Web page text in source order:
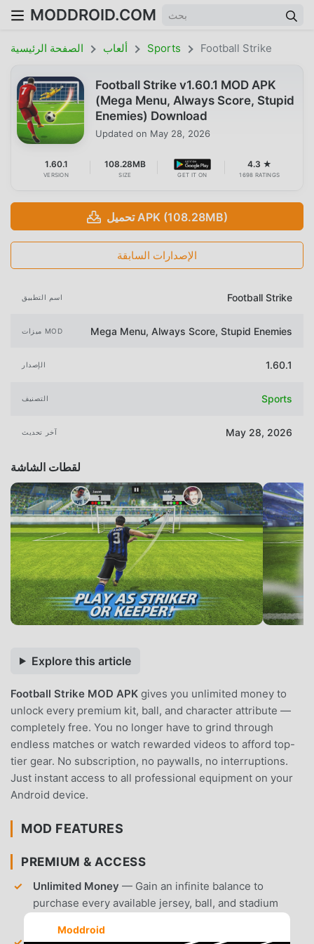
MODDROID.COM
الصفحة الرئيسية ألعاب Sports Football Strike
Football Strike v1.60.1 MOD APK
(Mega Menu, Always Score, Stupid
Enemies) Download
Updated on May 28, 2026
1.60.1
VERSION
108.28MB
SIZE GET IT ON
4.3 ★
1698 RATINGS
تحميل APK (108.28MB)
الإصدارات السابقة
اسم التطبيق Football Strike
ميزات MOD Mega Menu, Always Score, Stupid Enemies
الإصدار 1.60.1
التصنيف Sports
آخر تحديث May 28, 2026
لقطات الشاشة
Explore this article
Football Strike MOD APK gives you unlimited money to
unlock every premium kit, ball, and character attribute —
completely free. You no longer have to grind through
endless matches or watch rewarded videos to afford top-
tier gear. No subscription, no paywalls, no interruptions.
Just instant access to all professional equipment on your
Android device.
MOD FEATURES
PREMIUM & ACCESS
Unlimited Money — Gain an infinite balance to
purchase every available jersey, ball, and stadium
Moddroid